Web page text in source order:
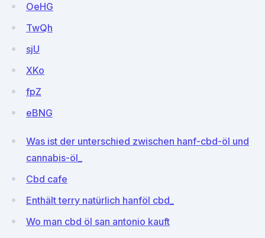
OeHG
TwQh
sjU
XKo
fpZ
eBNG
Was ist der unterschied zwischen hanf-cbd-öl und
cannabis-öl_
Cbd cafe
Enthält terry natürlich hanföl cbd_
Wo man cbd öl san antonio kauft